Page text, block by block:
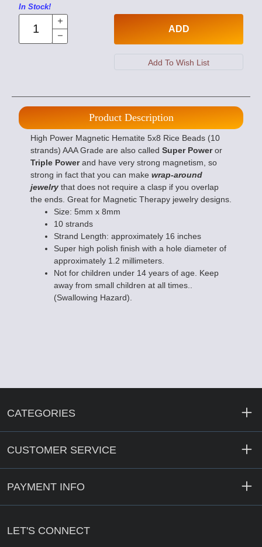
In Stock!
ADD
Product Description
High Power Magnetic Hematite 5x8 Rice Beads (10
strands) AAA Grade are also called Super Poweror
Triple Powerand have very strong magnetism, so
strong in fact that you can make wrap-around
jewelry that does not require a clasp if you overlap
the ends. Great for Magnetic Therapy jewelry designs.
Size: 5mm x 8mm
10 strands
Strand Length: approximately 16 inches
Super high polish finish with a hole diameter of
approximately 1.2 millimeters.
Not for children under 14 years of age. Keep
away from small children at all times..
(Swallowing Hazard).
CATEGORIES
CUSTOMER SERVICE
PAYMENT INFO
LET'S CONNECT